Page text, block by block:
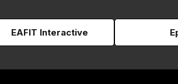
EAFIT Interactive